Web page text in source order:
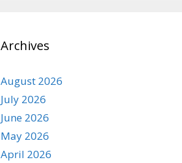
Archives
August 2026
July 2026
June 2026
May 2026
April 2026